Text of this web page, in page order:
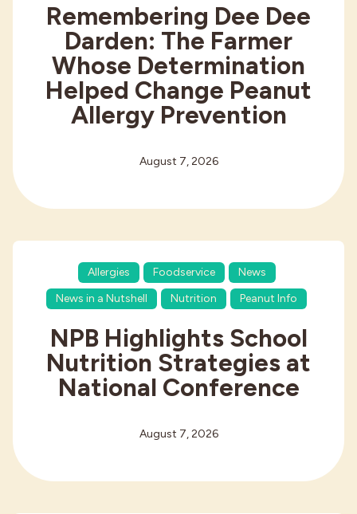
Remembering Dee Dee
Darden: The Farmer
Whose Determination
Helped Change Peanut
Allergy Prevention
August 7, 2026
Allergies Foodservice
News
News in a Nutshell
Nutrition Peanut Info
NPB Highlights School
Nutrition Strategies at
National Conference
August 7, 2026